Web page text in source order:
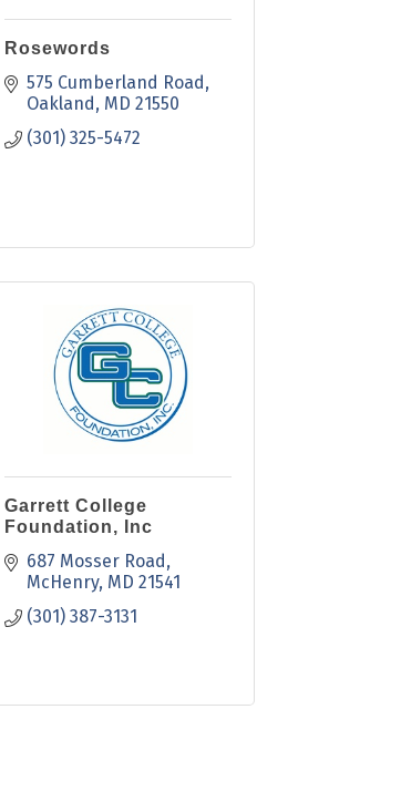
Rosewords
575 Cumberland Road
Oakland MD 21550
(301) 325-5472
Garrett College
Foundation, Inc
687 Mosser Road
McHenry MD 21541
(301) 387-3131